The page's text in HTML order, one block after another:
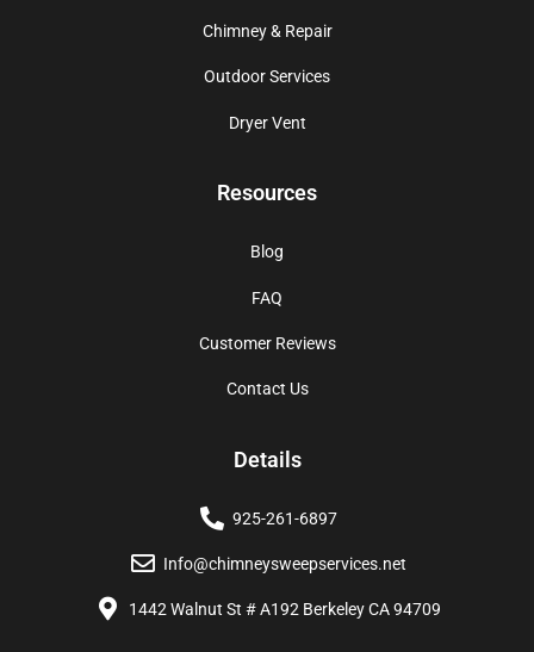
Chimney & Repair
Outdoor Services
Dryer Vent
Resources
Blog
FAQ
Customer Reviews
Contact Us
Details
925-261-6897
Info@chimneysweepservices.net
1442 Walnut St # A192 Berkeley CA 94709